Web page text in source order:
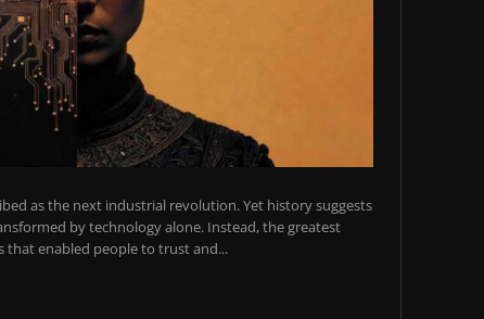
as the next industrial revolution. Yet history suggests
by technology alone. Instead, the greatest
that enabled people to trust and...